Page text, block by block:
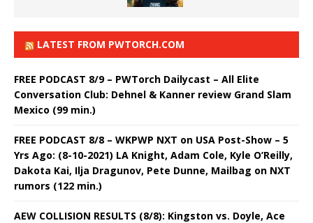
LATEST FROM PWTORCH.COM
FREE PODCAST 8/9 – PWTorch Dailycast – All Elite
Conversation Club: Dehnel & Kanner review Grand Slam
Mexico (99 min.)
FREE PODCAST 8/8 – WKPWP NXT on USA Post-Show – 5
Yrs Ago: (8-10-2021) LA Knight, Adam Cole, Kyle O’Reilly,
Dakota Kai, Ilja Dragunov, Pete Dunne, Mailbag on NXT
rumors (122 min.)
AEW COLLISION RESULTS (8/8): Kingston vs. Doyle, Ace